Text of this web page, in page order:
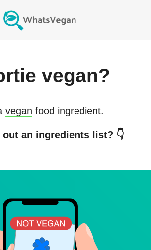
vegan?
vegan food ingredient.
out an ingredients list? 👇